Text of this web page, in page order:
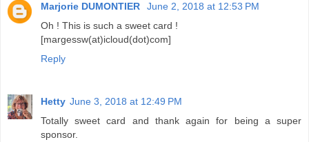
Marjorie DUMONTIER
June 2, 2018 at 12:53 PM
Oh ! This is such a sweet card !
[margessw(at)icloud(dot)com]
Reply
Hetty June 3, 2018 at 12:49 PM
Totally sweet card and thank again for being a super
sponsor.